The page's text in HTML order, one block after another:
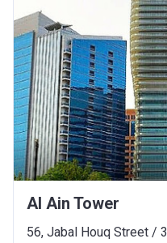
Al Ain Tower
56, Jabal Houq Street /